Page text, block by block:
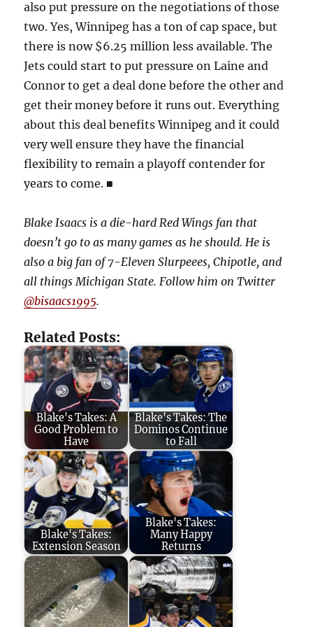
also put pressure on the negotiations of those
two. Yes, Winnipeg has a ton of cap space, but
there is now $6.25 million less available. The
Jets could start to put pressure on Laine and
Connor to get a deal done before the other and
get their money before it runs out. Everything
about this deal benefits Winnipeg and it could
very well ensure they have the financial
flexibility to remain a playoff contender for
years to come. ■
Blake Isaacs is a die-hard Red Wings fan that
doesn’t go to as many games as he should. He is
also a big fan of 7-Eleven Slurpeees, Chipotle, and
all things Michigan State. Follow him on Twitter
@bisaacs1995.
Related Posts:
Blake's Takes: A
Good Problem to
Have
Blake's Takes: The
Dominos Continue
to Fall
Blake's Takes:
Extension Season
Blake's Takes:
Many Happy
Returns